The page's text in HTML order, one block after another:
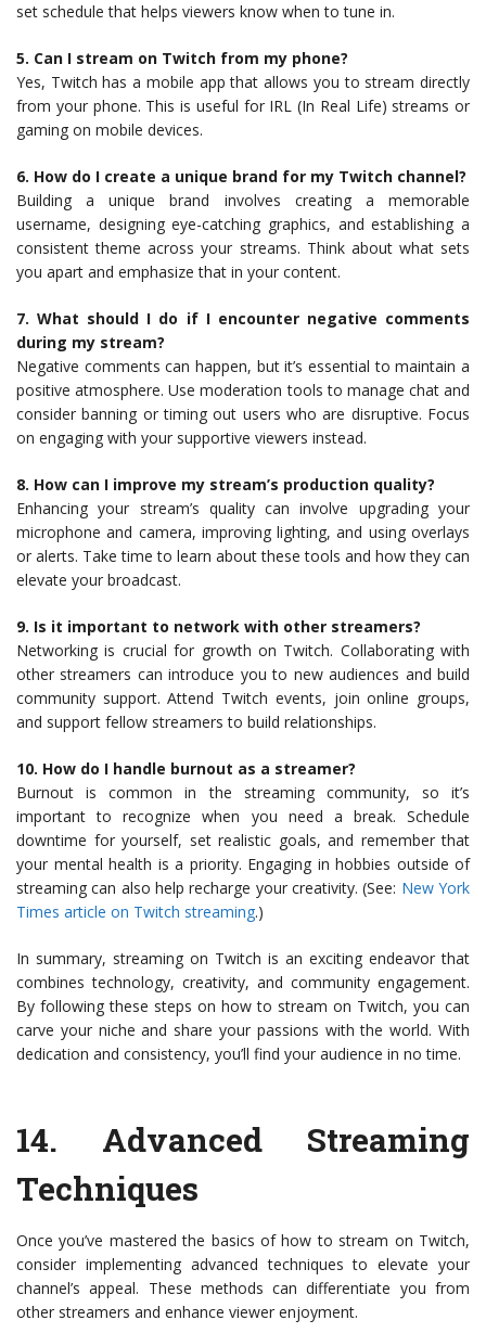
set schedule that helps viewers know when to tune in.
5. Can I stream on Twitch from my phone?
Yes, Twitch has a mobile app that allows you to stream directly
from your phone. This is useful for IRL (In Real Life) streams or
gaming on mobile devices.
6. How do I create a unique brand for my Twitch channel?
Building a unique brand involves creating a memorable
username, designing eye-catching graphics, and establishing a
consistent theme across your streams. Think about what sets
you apart and emphasize that in your content.
7. What should I do if I encounter negative comments
during my stream?
Negative comments can happen, but it’s essential to maintain a
positive atmosphere. Use moderation tools to manage chat and
consider banning or timing out users who are disruptive. Focus
on engaging with your supportive viewers instead.
8. How can I improve my stream’s production quality?
Enhancing your stream’s quality can involve upgrading your
microphone and camera, improving lighting, and using overlays
or alerts. Take time to learn about these tools and how they can
elevate your broadcast.
9. Is it important to network with other streamers?
Networking is crucial for growth on Twitch. Collaborating with
other streamers can introduce you to new audiences and build
community support. Attend Twitch events, join online groups,
and support fellow streamers to build relationships.
10. How do I handle burnout as a streamer?
Burnout is common in the streaming community, so it’s
important to recognize when you need a break. Schedule
downtime for yourself, set realistic goals, and remember that
your mental health is a priority. Engaging in hobbies outside of
streaming can also help recharge your creativity. (See: New York
Times article on Twitch streaming.)
In summary, streaming on Twitch is an exciting endeavor that
combines technology, creativity, and community engagement.
By following these steps on how to stream on Twitch, you can
carve your niche and share your passions with the world. With
dedication and consistency, you’ll find your audience in no time.
14. Advanced Streaming
Techniques
Once you’ve mastered the basics of how to stream on Twitch,
consider implementing advanced techniques to elevate your
channel’s appeal. These methods can differentiate you from
other streamers and enhance viewer enjoyment.